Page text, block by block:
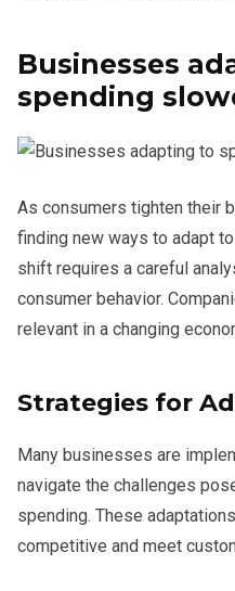
Businesses
spending
As consumers tighten their
finding new ways to adapt
shift requires a careful
consumer behavior.
relevant in a changing
Strategies for
Many businesses are
navigate the challenges
spending. These
competitive and meet